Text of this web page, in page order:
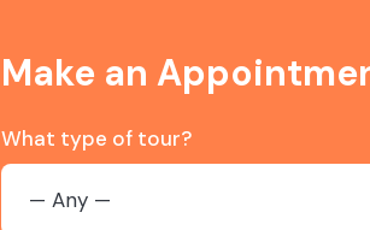
Make an
What type of tour?